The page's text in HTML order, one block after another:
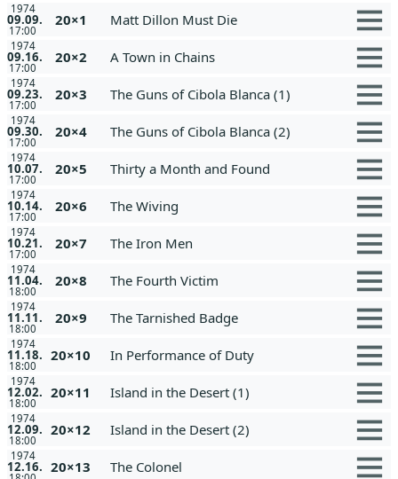
1974
09.09.
17:00
20×1 Matt Dillon Must Die
1974
09.16.
17:00
20×2 A Town in Chains
1974
09.23.
17:00
20×3 The Guns of Cibola Blanca (1)
1974
09.30.
17:00
20×4 The Guns of Cibola Blanca (2)
1974
10.07.
17:00
20×5 Thirty a Month and Found
1974
10.14.
17:00
20×6 The Wiving
1974
10.21.
17:00
20×7 The Iron Men
1974
11.04.
18:00
20×8 The Fourth Victim
1974
11.11.
18:00
20×9 The Tarnished Badge
1974
11.18.
18:00
20×10 In Performance of Duty
1974
12.02.
18:00
20×11 Island in the Desert (1)
1974
12.09.
18:00
20×12 Island in the Desert (2)
1974
12.16. 20×13 The Colonel